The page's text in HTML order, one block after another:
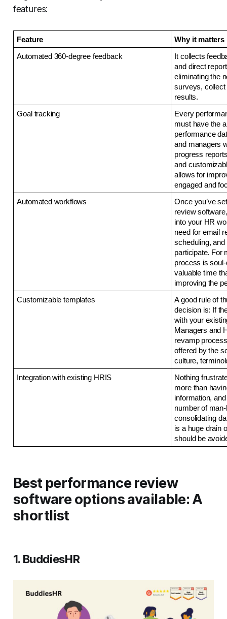
features:
Feature Why it matters
Automated 360-degree feedback
It collects
and direct
eliminating the
surveys, collect
results.
Goal tracking
Every
must have the
performance
and managers
progress
and
allows for
engaged and
Automated workflows
Once you’ve
review
into your HR
need for email
scheduling,
participate. For
process is
valuable time
improving the
Customizable templates
A good rule of
decision is: If
with your
Managers and
revamp
offered by the
culture,
Integration with existing HRIS
Nothing
more than
information,
number of
consolidating
is a huge drain
should be
Best performance review
software options available: A
shortlist
1. BuddiesHR